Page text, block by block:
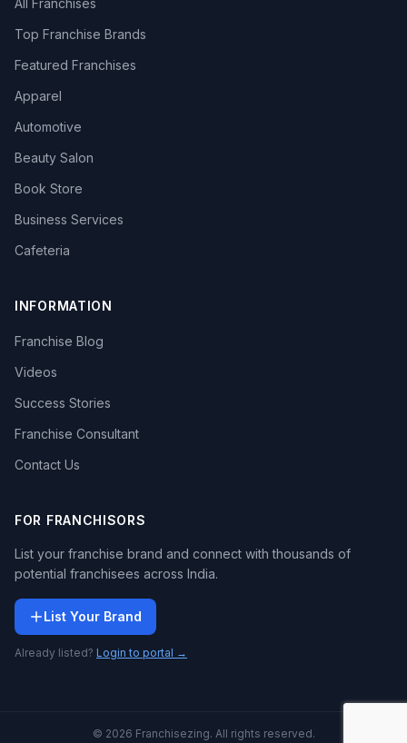
All Franchises
Top Franchise Brands
Featured Franchises
Apparel
Automotive
Beauty Salon
Book Store
Business Services
Cafeteria
INFORMATION
Franchise Blog
Videos
Success Stories
Franchise Consultant
Contact Us
FOR FRANCHISORS
List your franchise brand and connect with thousands of
potential franchisees across India.
List Your Brand
Already listed? Login to portal →
© 2026 Franchisezing. All rights reserved.